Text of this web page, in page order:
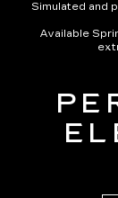
Simulated and
Available